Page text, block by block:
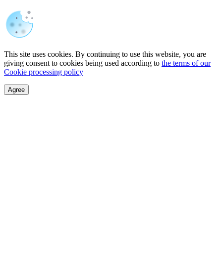
This site uses cookies. By continuing to use this website, you are
giving consent to cookies being used according to the terms of our
Cookie processing policy
Agree